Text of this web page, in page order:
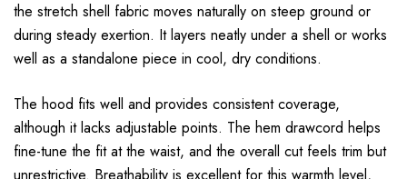
the stretch shell fabric moves naturally on steep ground or
during steady exertion. It layers neatly under a shell or works
well as a standalone piece in cool, dry conditions.
The hood fits well and provides consistent coverage,
although it lacks adjustable points. The hem drawcord helps
fine-tune the fit at the waist, and the overall cut feels trim but